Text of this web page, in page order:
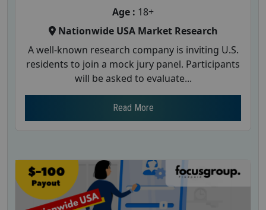
Age : 18+
Nationwide USA Market Research
A well-known research company is inviting U.S.
residents to join a mock jury panel. Participants
will be asked to evaluate...
Read More